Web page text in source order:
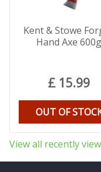
Kent & Stowe
Hand Axe 600g
£ 15.99
OUT OF
View all recently